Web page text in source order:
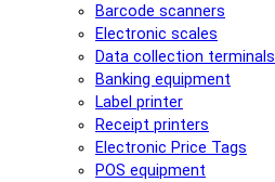
Barcode scanners
Electronic scales
Data collection terminals
Banking equipment
Label printer
Receipt printers
Electronic Price Tags
POS equipment